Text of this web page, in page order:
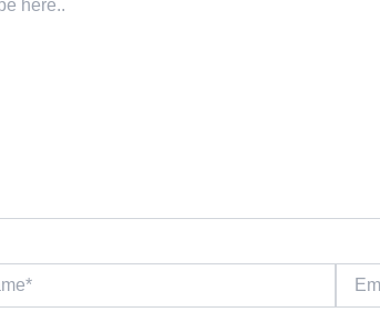
Email*